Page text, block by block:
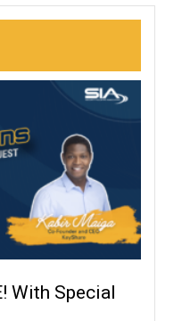
With Special